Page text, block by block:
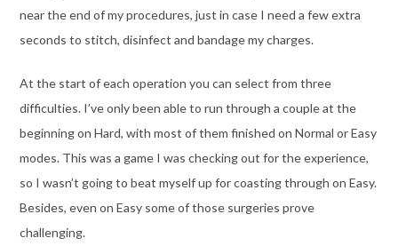
near the end of my procedures, just in case I need a few extra
seconds to stitch, disinfect and bandage my charges.
At the start of each operation you can select from three
difficulties. I’ve only been able to run through a couple at the
beginning on Hard, with most of them finished on Normal or Easy
modes. This was a game I was checking out for the experience,
so I wasn’t going to beat myself up for coasting through on Easy.
Besides, even on Easy some of those surgeries prove
challenging.